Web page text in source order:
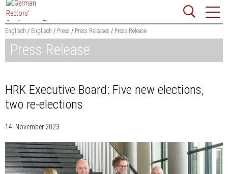
Jump
to
content
Website
search
Searchword
Search
Englisch Englisch Press Press Releases Press Release
Press Release
HRK Executive Board: Five new elections,
two re-elections
14. November 2023